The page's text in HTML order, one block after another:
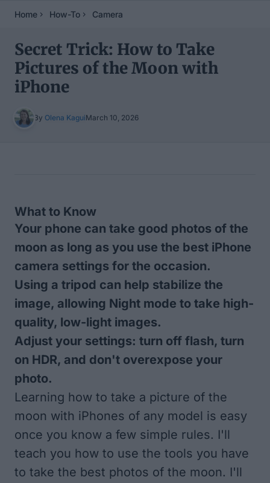
Home How-To Camera
Secret Trick: How to Take
Pictures of the Moon with
iPhone
By Olena KaguiMarch 10, 2026
What to Know
Your phone can take good photos of the
moon as long as you use the best iPhone
camera settings for the occasion.
Using a tripod can help stabilize the
image, allowing Night mode to take high-
quality, low-light images.
Adjust your settings: turn off flash, turn
on HDR, and don't overexpose your
photo.
Learning how to take a picture of the
moon with iPhones of any model is easy
once you know a few simple rules. I'll
teach you how to use the tools you have
to take the best photos of the moon. I'll